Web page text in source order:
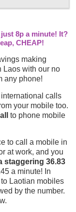
8p a minute! It?
CHEAP!
making
Laos with our no
any phone!
calls
your mobile too.
to phone mobile
to call a mobile in
at work, and you
staggering 36.83
a minute! In
Laotian mobiles
by the number.